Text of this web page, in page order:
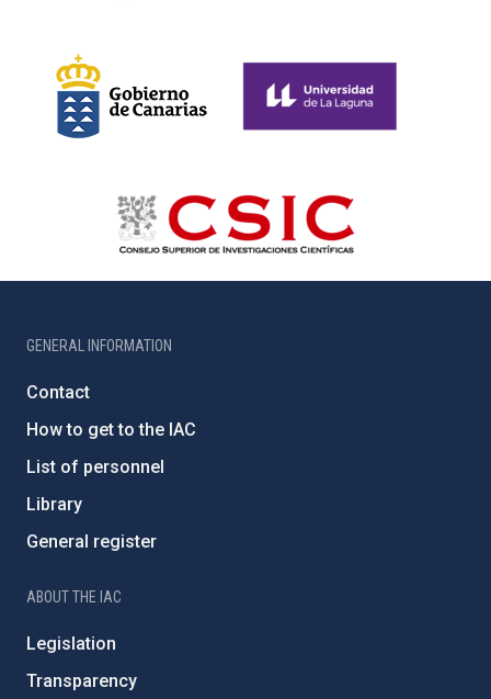
GENERAL INFORMATION
Contact
How to get to the IAC
List of personnel
Library
General register
ABOUT THE IAC
Legislation
Transparency